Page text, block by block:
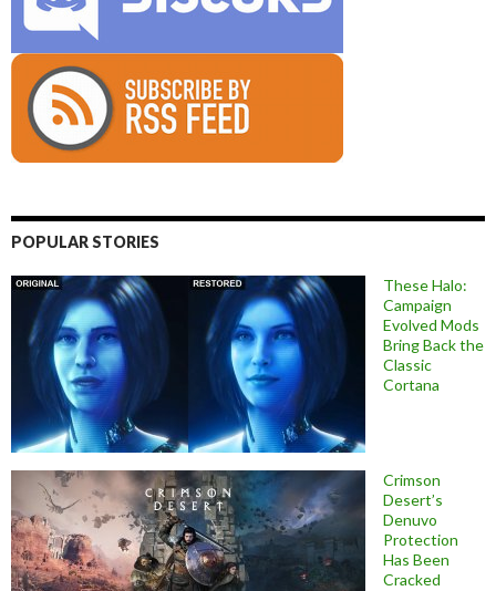
POPULAR STORIES
These Halo:
Campaign
Evolved Mods
Bring Back the
Classic
Cortana
Crimson
Desert’s
Denuvo
Protection
Has Been
Cracked